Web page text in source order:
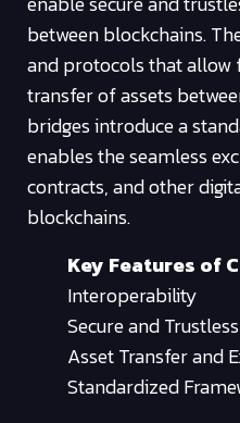
between blockchains.
and protocols that allow
transfer of assets
bridges introduce a
enables the seamless
contracts, and other
blockchains.
Key Features of
Interoperability
Secure and
Asset Transfer and
Standardized